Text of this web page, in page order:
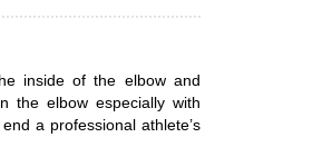
inside of the elbow and
the elbow especially with
a professional athlete’s